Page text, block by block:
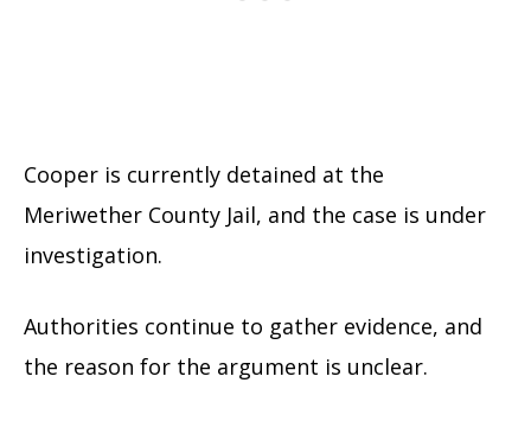
Cooper is currently detained at the
Meriwether County Jail, and the case is under
investigation.
Authorities continue to gather evidence, and
the reason for the argument is unclear.